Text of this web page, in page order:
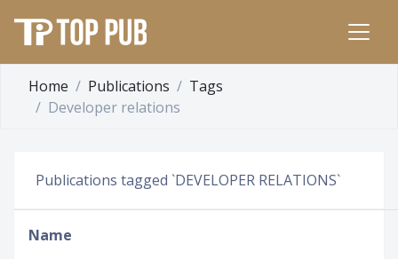
Home Publications
Tags
Developer relations
Publications tagged `DEVELOPER RELATIONS`
Name